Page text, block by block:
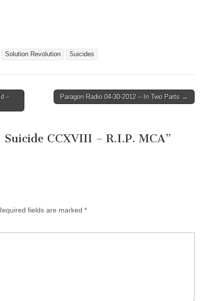
Solution Revolution Suicides
–
Paragon Radio 04-30-2012 – In Two Parts →
Suicide CCXVIII – R.I.P. MCA”
fields are marked *